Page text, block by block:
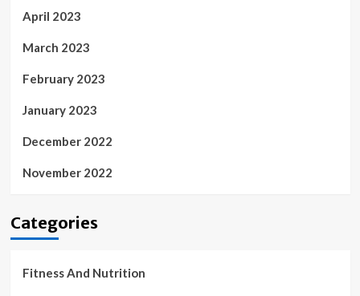
April 2023
March 2023
February 2023
January 2023
December 2022
November 2022
Categories
Fitness And Nutrition